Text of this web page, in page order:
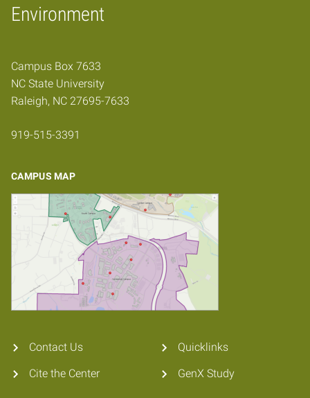
Environment
Home
Campus Box 7633
NC State University
Raleigh, NC 27695-7633
919-515-3391
CAMPUS MAP
Contact Us
Cite the Center
Quicklinks
GenX Study